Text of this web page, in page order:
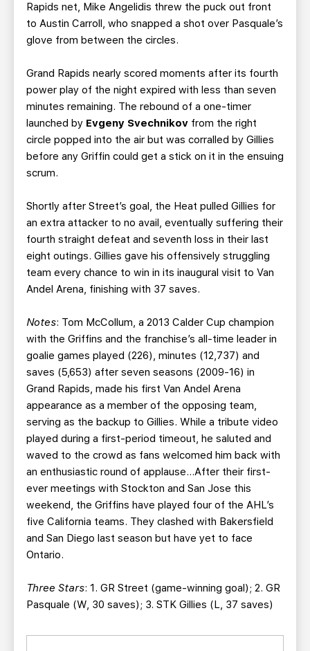
Rapids net, Mike Angelidis threw the puck out front
to Austin Carroll, who snapped a shot over Pasquale’s
glove from between the circles.
Grand Rapids nearly scored moments after its fourth
power play of the night expired with less than seven
minutes remaining. The rebound of a one-timer
launched by Evgeny Svechnikov from the right
circle popped into the air but was corralled by Gillies
before any Griffin could get a stick on it in the ensuing
scrum.
Shortly after Street’s goal, the Heat pulled Gillies for
an extra attacker to no avail, eventually suffering their
fourth straight defeat and seventh loss in their last
eight outings. Gillies gave his offensively struggling
team every chance to win in its inaugural visit to Van
Andel Arena, finishing with 37 saves.
Notes: Tom McCollum, a 2013 Calder Cup champion
with the Griffins and the franchise’s all-time leader in
goalie games played (226), minutes (12,737) and
saves (5,653) after seven seasons (2009-16) in
Grand Rapids, made his first Van Andel Arena
appearance as a member of the opposing team,
serving as the backup to Gillies. While a tribute video
played during a first-period timeout, he saluted and
waved to the crowd as fans welcomed him back with
an enthusiastic round of applause…After their first-
ever meetings with Stockton and San Jose this
weekend, the Griffins have played four of the AHL’s
five California teams. They clashed with Bakersfield
and San Diego last season but have yet to face
Ontario.
Three Stars: 1. GR Street (game-winning goal); 2. GR
Pasquale (W, 30 saves); 3. STK Gillies (L, 37 saves)